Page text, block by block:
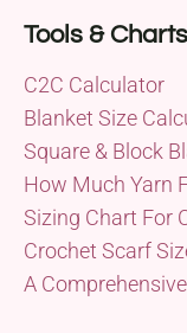
Tools & Charts
C2C Calculator
Blanket Size
Square & Block
How Much Yarn
Sizing Chart For
Crochet Scarf
A